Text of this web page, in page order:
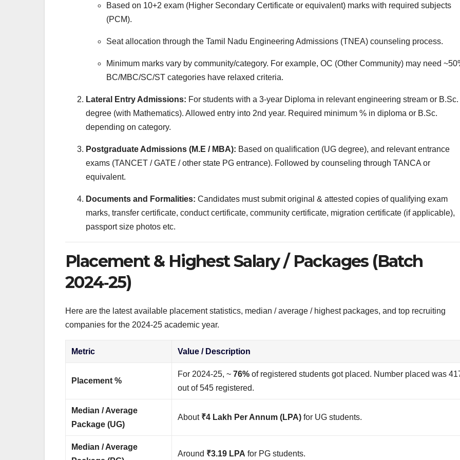
Based on 10+2 exam (Higher Secondary Certificate or equivalent) marks with required subjects
(PCM).
Seat allocation through the Tamil Nadu Engineering Admissions (TNEA) counseling process.
Minimum marks vary by community/category. For example, OC (Other Community) may need
BC/MBC/SC/ST categories have relaxed criteria.
Lateral Entry Admissions: For students with a 3‑year Diploma in relevant engineering stream or B.Sc.
degree (with Mathematics). Allowed entry into 2nd year. Required minimum % in diploma or B.Sc.
depending on category.
Postgraduate Admissions (M.E / MBA): Based on qualification (UG degree), and relevant entrance
exams (TANCET / GATE / other state PG entrance). Followed by counseling through TANCA or
equivalent.
Documents and Formalities: Candidates must submit original & attested copies of qualifying exam
marks, transfer certificate, conduct certificate, community certificate, migration certificate (if applicable),
passport size photos etc.
Placement & Highest Salary / Packages (Batch
2024‑25)
Here are the latest available placement statistics, median / average / highest packages, and top recruiting
companies for the 2024‑25 academic year.
Metric Value / Description
Placement %
For 2024‑25, ~76% of registered students got placed. Number placed was
out of 545 registered.
Median / Average
Package (UG)
About ₹4 Lakh Per Annum (LPA) for UG students.
Median / Average
Around ₹3.19 LPA for PG students.